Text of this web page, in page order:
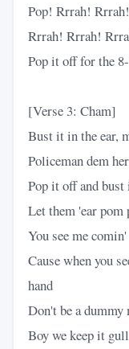
Pop! Rrrah!
Rrrah! Rrrah!
Pop it off for the
[Verse 3: Cham]
Bust it in the ear,
Policeman dem
Pop it off and bust
Let them 'ear
You see me
Cause when you
hand
Don't be a dummy
Boy we keep it